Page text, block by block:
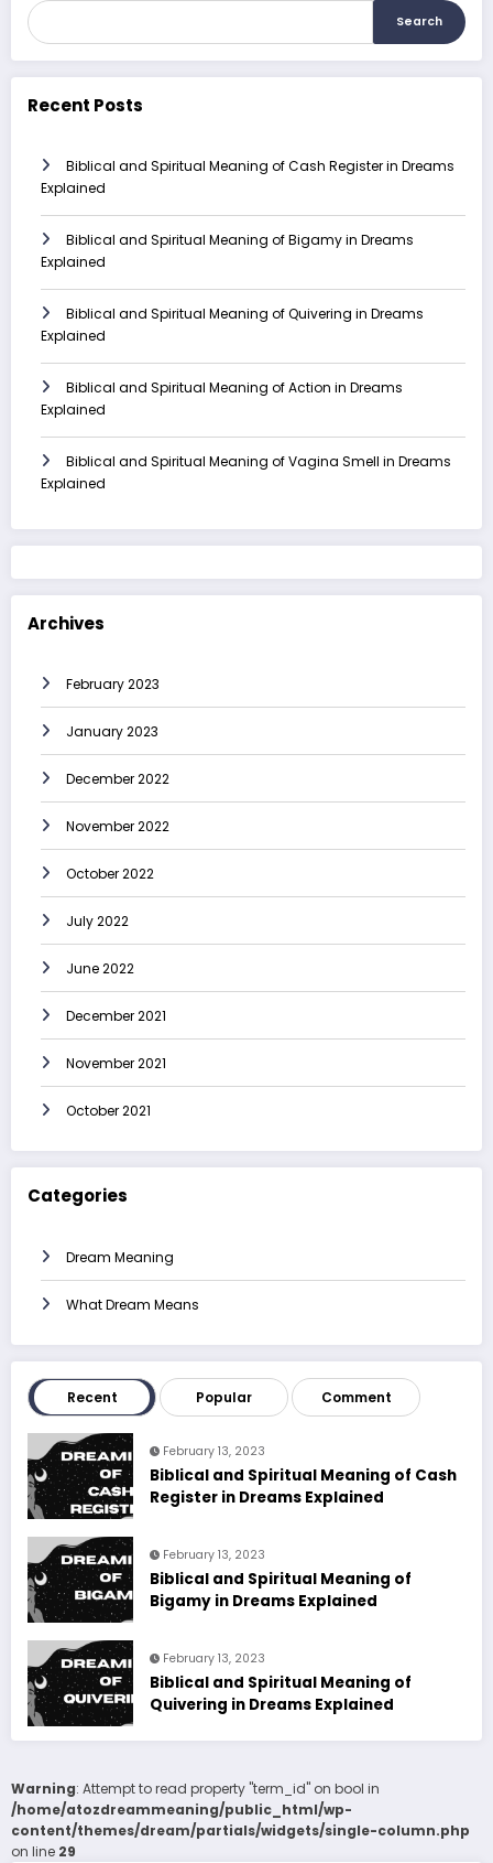
Search
Recent Posts
Biblical and Spiritual Meaning of Cash Register in Dreams
Explained
Biblical and Spiritual Meaning of Bigamy in Dreams
Explained
Biblical and Spiritual Meaning of Quivering in Dreams
Explained
Biblical and Spiritual Meaning of Action in Dreams
Explained
Biblical and Spiritual Meaning of Vagina Smell in Dreams
Explained
Archives
February 2023
January 2023
December 2022
November 2022
October 2022
July 2022
June 2022
December 2021
November 2021
October 2021
Categories
Dream Meaning
What Dream Means
Recent Popular Comment
February 13, 2023
Biblical and Spiritual Meaning of Cash
Register in Dreams Explained
February 13, 2023
Biblical and Spiritual Meaning of
Bigamy in Dreams Explained
February 13, 2023
Biblical and Spiritual Meaning of
Quivering in Dreams Explained
Warning: Attempt to read property "term_id" on bool in
/home/atozdreammeaning/public_html/wp-
content/themes/dream/partials/widgets/single-column.php
on line 29